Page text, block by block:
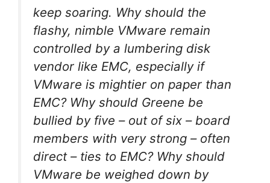
keep soaring. Why should the
flashy, nimble VMware remain
controlled by a lumbering disk
vendor like EMC, especially if
VMware is mightier on paper than
EMC? Why should Greene be
bullied by five – out of six – board
members with very strong – often
direct – ties to EMC? Why should
VMware be weighed down by